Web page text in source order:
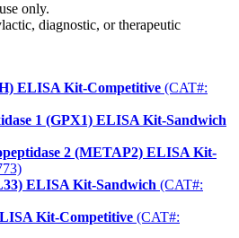
only.
diagnostic, or therapeutic
ELISA Kit-Competitive (CAT#:
1 (GPX1) ELISA Kit-Sandwich
2 (METAP2) ELISA Kit-
ELISA Kit-Sandwich (CAT#:
Kit-Competitive (CAT#: